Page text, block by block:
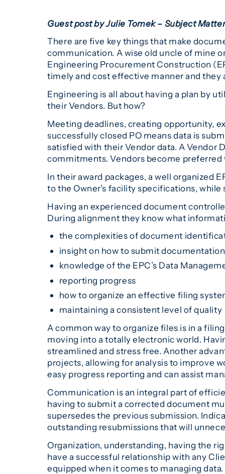
Guest post by Julie Tomek – Subject
There are five key things that make
communication. A wise old uncle of mine
Engineering Procurement Construction
timely and cost effective manner and
Engineering is all about having a plan by
their Vendors. But how?
Meeting deadlines, creating opportunity,
successfully closed PO means data is
satisfied with their Vendor data. A Vendor
commitments. Vendors become
In their award packages, a well organized
to the Owner’s facility specifications,
Having an experienced document
During alignment they know what
the complexities of document
insight on how to submit documentation
knowledge of the EPC’s Data
reporting progress
how to organize an effective filing
maintaining a consistent level of quality
A common way to organize files is in a
moving into a totally electronic world.
streamlined and stress free. Another
projects, allowing for analysis to improve
easy progress reporting and can assist
Communication is an integral part of
having to submit a corrected document
supersedes the previous submission.
outstanding resubmissions that will
Organization, understanding, having the
have a successful relationship with any
equipped when it comes to managing data.